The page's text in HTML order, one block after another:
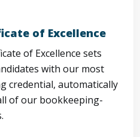
of Excellence
of Excellence sets
with our most
credential, automatically
of our bookkeeping-